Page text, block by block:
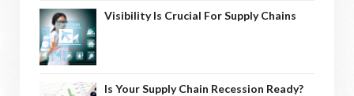
Visibility Is Crucial For Supply Chains
Is Your Supply Chain Recession Ready?